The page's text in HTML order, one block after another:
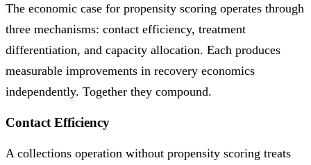
The economic case for propensity scoring operates through
three mechanisms: contact efficiency, treatment
differentiation, and capacity allocation. Each produces
measurable improvements in recovery economics
independently. Together they compound.
Contact Efficiency
A collections operation without propensity scoring treats